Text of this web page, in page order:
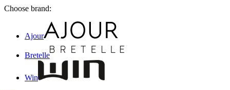
Choose brand:
Ajour
Bretelle
Win